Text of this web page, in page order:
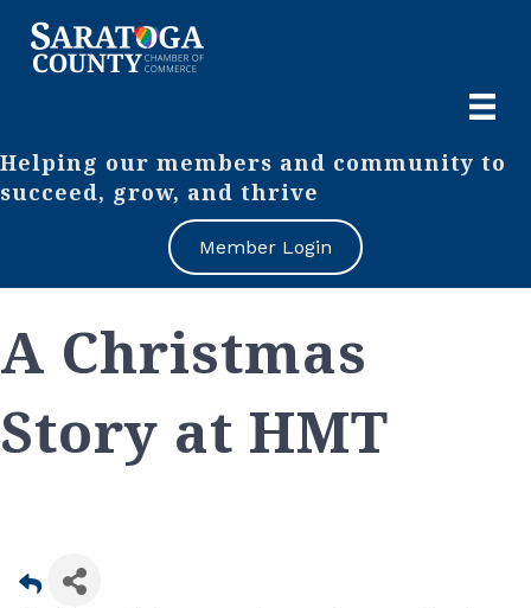
Helping our members and community to
succeed, grow, and thrive
Member Login
A Christmas
Story at HMT